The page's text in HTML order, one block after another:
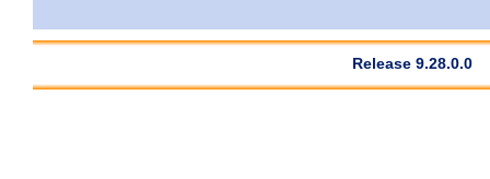
Release 9.28.0.0